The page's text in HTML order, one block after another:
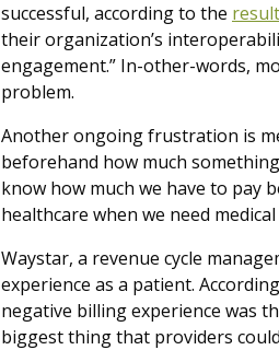
successful, according to the
their organization’s
engagement.” In-other-words,
problem.
Another ongoing frustration is
beforehand how much
know how much we have to pay
healthcare when we need medical
Waystar, a revenue cycle
experience as a patient.
negative billing experience was
biggest thing that providers